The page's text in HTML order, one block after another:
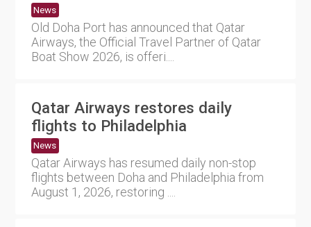
News
Old Doha Port has announced that Qatar
Airways, the Official Travel Partner of Qatar
Boat Show 2026, is offeri....
Qatar Airways restores daily
flights to Philadelphia
News
Qatar Airways has resumed daily non-stop
flights between Doha and Philadelphia from
August 1, 2026, restoring ....